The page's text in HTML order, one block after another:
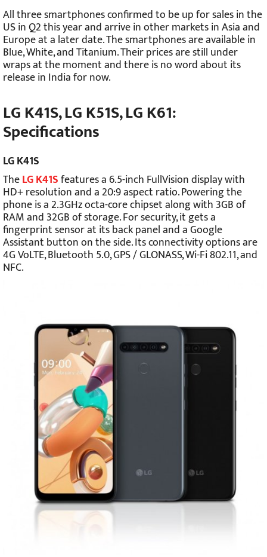
All three smartphones confirmed to be up for sales in the
US in Q2 this year and arrive in other markets in Asia and
Europe at a later date. The smartphones are available in
Blue, White, and Titanium. Their prices are still under
wraps at the moment and there is no word about its
release in India for now.
LG K41S, LG K51S, LG K61:
Specifications
LG K41S
TheLG K41Sfeatures a 6.5-inch FullVision display with
HD+ resolution and a 20:9 aspect ratio. Powering the
phone is a 2.3GHz octa-core chipset along with 3GB of
RAM and 32GB of storage. For security, it gets a
fingerprint sensor at its back panel and a Google
Assistant button on the side. Its connectivity options are
4G VoLTE, Bluetooth 5.0, GPS / GLONASS, Wi-Fi 802.11, and
NFC.